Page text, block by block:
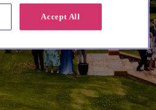
Accept All